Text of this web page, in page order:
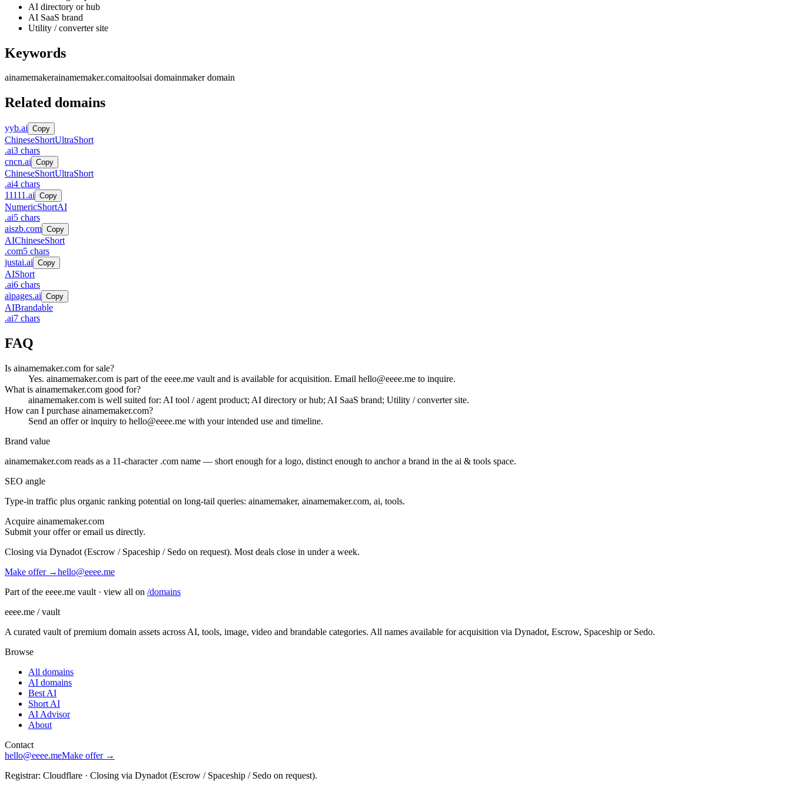
AI directory or hub
AI SaaS brand
Utility / converter site
Keywords
ainamemakerainamemaker.comaitoolsai domainmaker domain
Related domains
yyb.ai Copy
ChineseShortUltraShort
.ai3 chars
cncn.ai Copy
ChineseShortUltraShort
.ai4 chars
11111.ai Copy
NumericShortAI
.ai5 chars
aiszb.com Copy
AIChineseShort
.com5 chars
justai.ai Copy
AIShort
.ai6 chars
aipages.ai Copy
AIBrandable
.ai7 chars
FAQ
Is ainamemaker.com for sale?
Yes. ainamemaker.com is part of the eeee.me vault and is available for acquisition. Email hello@eeee.me to inquire.
What is ainamemaker.com good for?
ainamemaker.com is well suited for: AI tool / agent product; AI directory or hub; AI SaaS brand; Utility / converter site.
How can I purchase ainamemaker.com?
Send an offer or inquiry to hello@eeee.me with your intended use and timeline.
Brand value
ainamemaker.com reads as a 11-character .com name — short enough for a logo, distinct enough to anchor a brand in the ai & tools space.
SEO angle
Type-in traffic plus organic ranking potential on long-tail queries: ainamemaker, ainamemaker.com, ai, tools.
Acquire ainamemaker.com
Submit your offer or email us directly.
Closing via Dynadot (Escrow / Spaceship / Sedo on request). Most deals close in under a week.
Make offer →hello@eeee.me
Part of the eeee.me vault · view all on /domains
eeee.me / vault
A curated vault of premium domain assets across AI, tools, image, video and brandable categories. All names available for acquisition via Dynadot, Escrow, Spaceship or Sedo.
Browse
All domains
AI domains
Best AI
Short AI
AI Advisor
About
Contact
hello@eeee.meMake offer →
Registrar: Cloudflare · Closing via Dynadot (Escrow / Spaceship / Sedo on request).